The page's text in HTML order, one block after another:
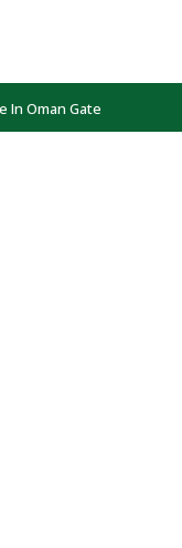
In Oman Gate